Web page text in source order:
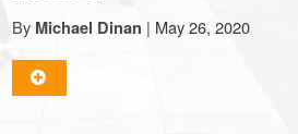
for
By Michael Dinan | May 26, 2020